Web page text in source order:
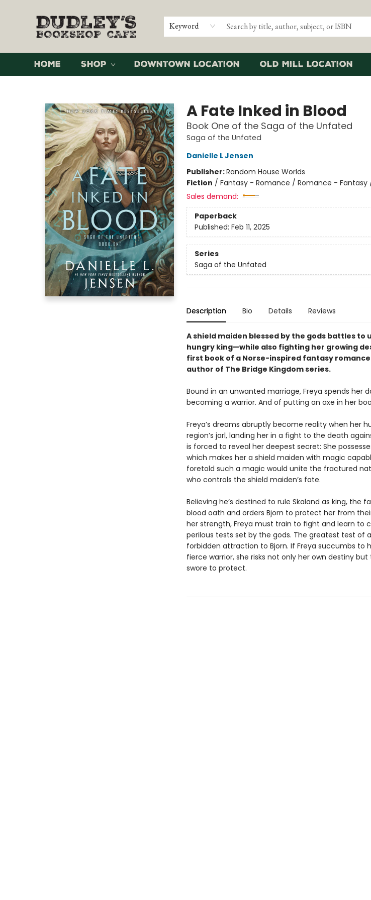
Keyword
Home Shop Downtown Location Old Mill Location
A Fate Inked in Blood
Book One of the Saga of the Unfated
Saga of the Unfated
Danielle L Jensen
Publisher:Random House Worlds
Fiction / Fantasy - Romance / Romance - Fantasy
Sales demand:
Paperback
Published: Feb 11, 2025
Series
Saga of the Unfated
Description Bio Details Reviews
A shield maiden blessed by the gods battles to
hungry king—while also fighting her growing
first book of a Norse-inspired fantasy
author of The Bridge Kingdom series.
Bound in an unwanted marriage, Freya spends her
becoming a warrior. And of putting an axe in her
Freya’s dreams abruptly become reality when her
region’s jarl, landing her in a fight to the death
is forced to reveal her deepest secret: She
which makes her a shield maiden with magic
foretold such a magic would unite the fractured
who controls the shield maiden’s fate.
Believing he’s destined to rule Skaland as king, the
blood oath and orders Bjorn to protect her from
her strength, Freya must train to fight and learn to
perilous tests set by the gods. The greatest test of
forbidden attraction to Bjorn. If Freya succumbs to
fierce warrior, she risks not only her own destiny
swore to protect.